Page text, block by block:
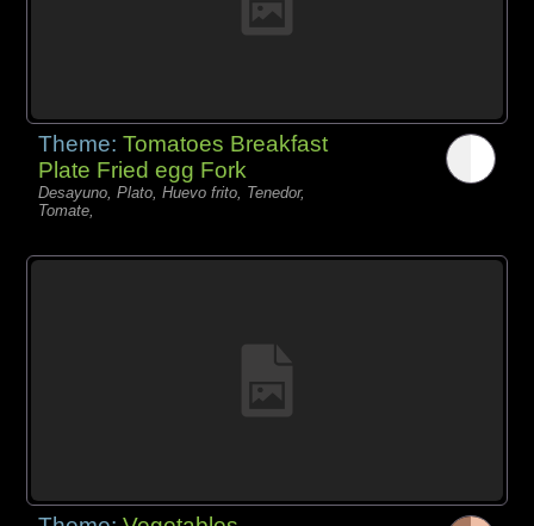
Theme:Tomatoes Breakfast
Plate Fried egg Fork
Desayuno, Plato, Huevo frito, Tenedor,
Tomate,